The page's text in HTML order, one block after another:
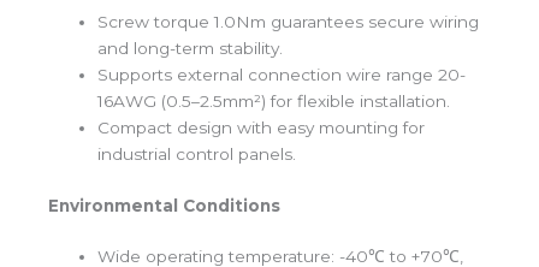
Screw torque 1.0Nm guarantees secure wiring
and long-term stability.
Supports external connection wire range 20-
16AWG (0.5–2.5mm²) for flexible installation.
Compact design with easy mounting for
industrial control panels.
Environmental Conditions
Wide operating temperature: -40℃ to +70℃,